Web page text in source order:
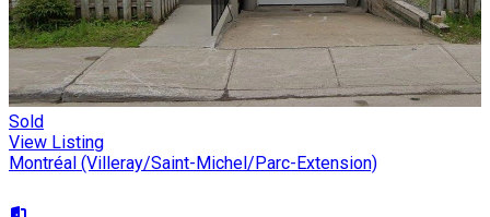
Sold
View Listing
Montréal (Villeray/Saint-Michel/Parc-Extension)